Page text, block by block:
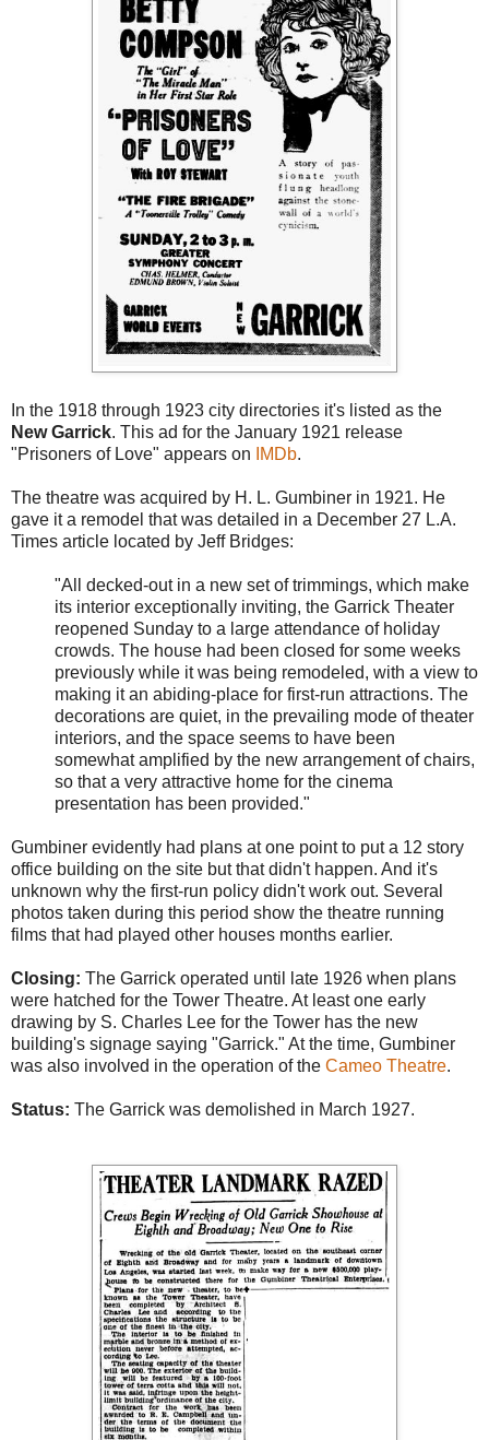
In the 1918 through 1923 city directories it's listed as the
New Garrick. This ad for the January 1921 release
"Prisoners of Love" appears on
IMDb.
The theatre was acquired by H. L. Gumbiner in 1921. He
gave it a remodel that was detailed in a December 27 L.A.
Times article located by Jeff Bridges:
"All decked-out in a new set of trimmings, which make
its interior exceptionally inviting, the Garrick Theater
reopened Sunday to a large attendance of holiday
crowds. The house had been closed for some weeks
previously while it was being remodeled, with a view to
making it an abiding-place for first-run attractions. The
decorations are quiet, in the prevailing mode of theater
interiors, and the space seems to have been
somewhat amplified by the new arrangement of chairs,
so that a very attractive home for the cinema
presentation has been provided."
Gumbiner evidently had plans at one point to put a 12 story
office building on the site but that didn't happen. And it's
unknown why the first-run policy didn't work out. Several
photos taken during this period show the theatre running
films that had played other houses months earlier.
Closing: The Garrick operated until late 1926 when plans
were hatched for the Tower Theatre. At least one early
drawing by S. Charles Lee for the Tower has the new
building's signage saying "Garrick." At the time, Gumbiner
was also involved in the operation of the Cameo Theatre.
Status: The Garrick was demolished in March 1927.